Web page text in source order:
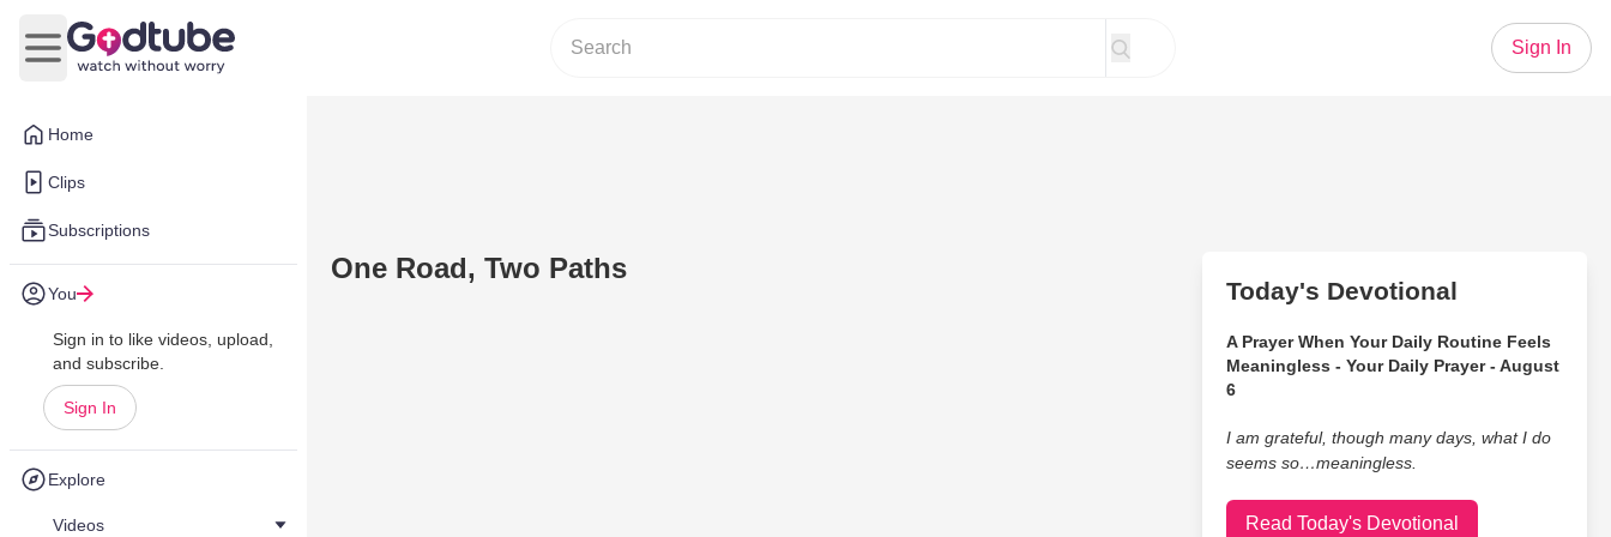
Home
Clips
Subscriptions
You
Sign in to like videos, upload,
and subscribe.
Sign In
Explore
Videos
Open main menu
Sign In
One Road, Two Paths
Today's Devotional
A Prayer When Your Daily Routine Feels
Meaningless - Your Daily Prayer - August
6
I am grateful, though many days, what I do
seems so…meaningless.
Read Today's Devotional